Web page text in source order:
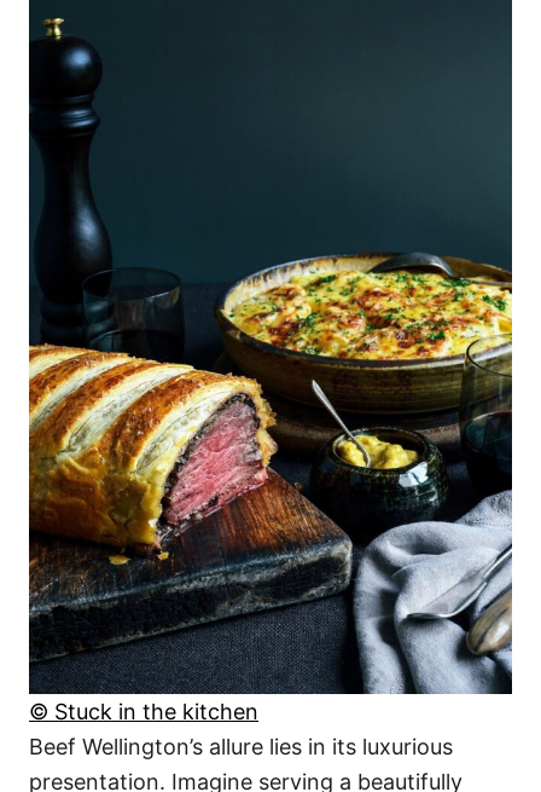
© Stuck in the kitchen
Beef Wellington’s allure lies in its luxurious
presentation. Imagine serving a beautifully